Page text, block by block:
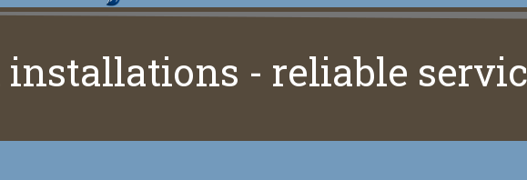
installations - reliable